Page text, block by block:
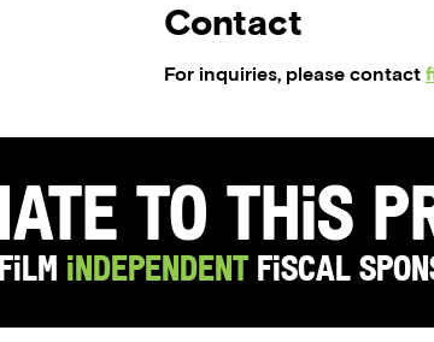
Contact
For inquiries, please contact
to this
IndependentFiscal